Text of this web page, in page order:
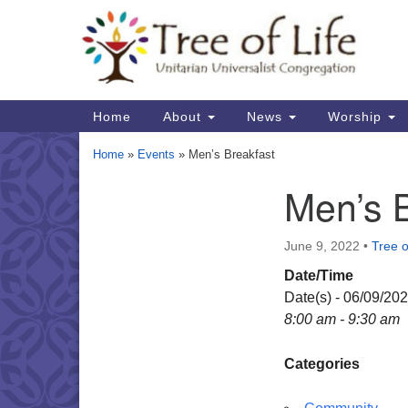
Map
Main
Navigation
Home About News Worship
Home » Events » Men’s Breakfast
Men’s
June 9, 2022 • Tree
Date/Time
Date(s) - 06/09/
8:00 am - 9:30 am
Categories